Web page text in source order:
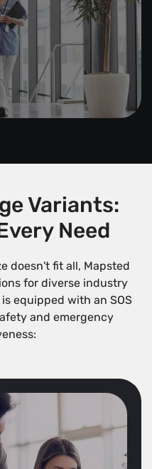
Variants:
Need
doesn't fit all, Mapsted
for diverse industry
equipped with an SOS
and emergency